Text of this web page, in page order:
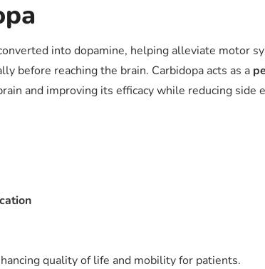
into dopamine, helping alleviate motor
before reaching the brain. Carbidopa acts as a
and improving its efficacy while reducing side
quality of life and mobility for patients.